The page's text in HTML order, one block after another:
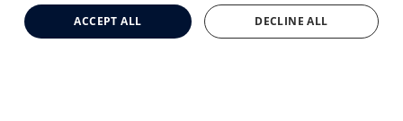
Clemson Eye Aesthetics
Contact Us
ACCEPT ALL DECLINE ALL